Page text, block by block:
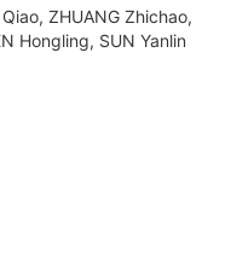
ZHUANG Zhichao,
Hongling, SUN Yanlin